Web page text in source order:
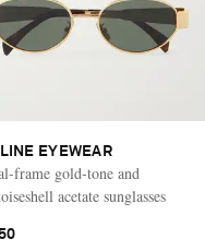
EYEWEAR
frame gold-tone and
acetate sunglasses